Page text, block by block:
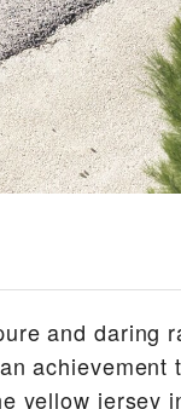
and daring
achievement
yellow jersey